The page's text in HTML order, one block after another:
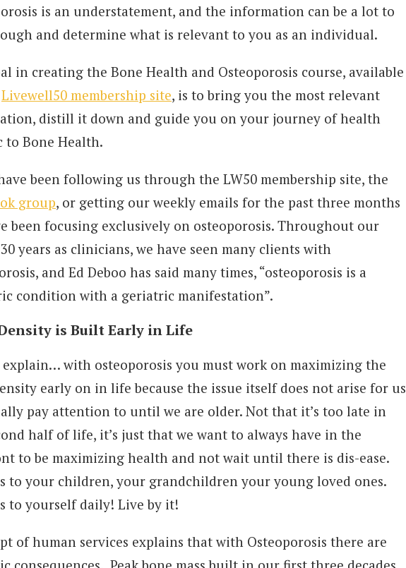
is an understatement, and the information can be a lot to
and determine what is relevant to you as an individual.
in creating the Bone Health and Osteoporosis course, available
Livewell50 membership site, is to bring you the most relevant
distill it down and guide you on your journey of health
to Bone Health.
been following us through the LW50 membership site, the
group, or getting our weekly emails for the past three months
been focusing exclusively on osteoporosis. Throughout our
years as clinicians, we have seen many clients with
and Ed Deboo has said many times, “osteoporosis is a
condition with a geriatric manifestation”.
is Built Early in Life
explain… with osteoporosis you must work on maximizing the
early on in life because the issue itself does not arise for us
pay attention to until we are older. Not that it’s too late in
half of life, it’s just that we want to always have in the
to be maximizing health and not wait until there is dis-ease.
to your children, your grandchildren your young loved ones.
to yourself daily! Live by it!
of human services explains that with Osteoporosis there are